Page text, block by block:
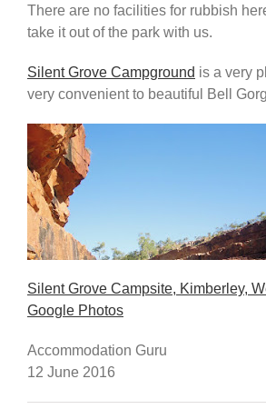
There are no facilities for rubbish
take it out of the park with us.
Silent Grove Campground is a very
very convenient to beautiful Bell
Silent Grove Campsite, Kimberley,
Google Photos
Accommodation Guru
12 June 2016